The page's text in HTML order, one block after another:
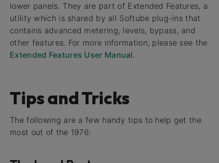
lower panels. They are part of Extended Features, a
utility which is shared by all Softube plug-ins that
contains advanced metering, levels, bypass, and
other features. For more information, please see the
Extended Features User Manual .
Tips and Tricks
The following are a few handy tips to help get the
most out of the 1976: